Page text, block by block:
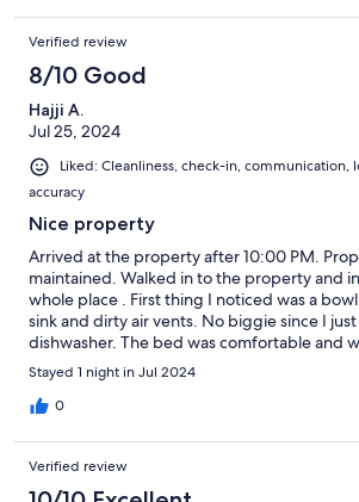
Verified review
8/10 Good
Hajji A.
Jul 25, 2024
Liked: Cleanliness, check-in, communication,
accuracy
Nice property
Arrived at the property after 10:00 PM.
maintained. Walked in to the property and
whole place . First thing I noticed was a
sink and dirty air vents. No biggie since I
dishwasher. The bed was comfortable and
We woke up late and having just one
because there were 6 people trying to do
left after 10AM and I got a text that we need
already left and that was the end of it.
perfect for a small party. Cleaner needs to
cleaning it and preparing the place spotless
Stayed 1 night in Jul 2024
0
Verified review